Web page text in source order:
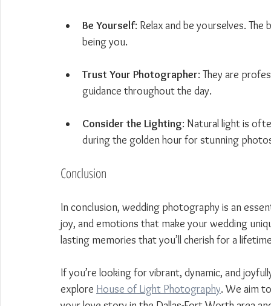
Be Yourself: Relax and be yourselves.
being you.
Trust Your Photographer: They are
guidance throughout the day.
Consider the Lighting: Natural light is
during the golden hour for stunning
Conclusion
In conclusion, wedding photography is an
joy, and emotions that make your wedding
lasting memories that you’ll cherish for a
If you’re looking for vibrant, dynamic, and
explore House of Light Photography. We aim